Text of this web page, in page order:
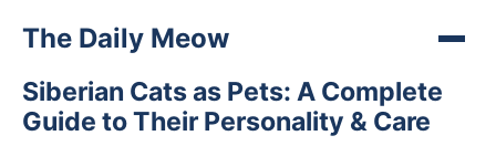
The Daily Meow
Siberian Cats as Pets: A Complete
Guide to Their Personality & Care